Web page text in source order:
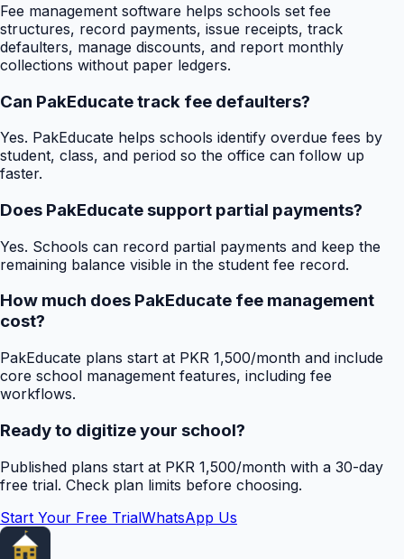
Fee management software helps schools set fee
structures, record payments, issue receipts, track
defaulters, manage discounts, and report monthly
collections without paper ledgers.
Can PakEducate track fee defaulters?
Yes. PakEducate helps schools identify overdue fees by
student, class, and period so the office can follow up
faster.
Does PakEducate support partial payments?
Yes. Schools can record partial payments and keep the
remaining balance visible in the student fee record.
How much does PakEducate fee management
cost?
PakEducate plans start at PKR 1,500/month and include
core school management features, including fee
workflows.
Ready to digitize your school?
Published plans start at PKR 1,500/month with a 30-day
free trial. Check plan limits before choosing.
Start Your Free TrialWhatsApp Us